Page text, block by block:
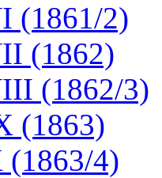
(1861/2)
(1862)
(1862/3)
(1863)
(1863/4)